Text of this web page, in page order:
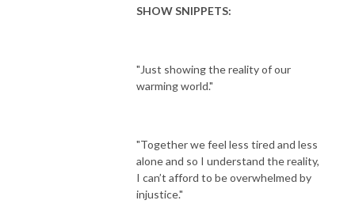
SHOW SNIPPETS:
"Just showing the reality of our
warming world."
"Together we feel less tired and less
alone and so I understand the reality,
I can’t afford to be overwhelmed by
injustice."